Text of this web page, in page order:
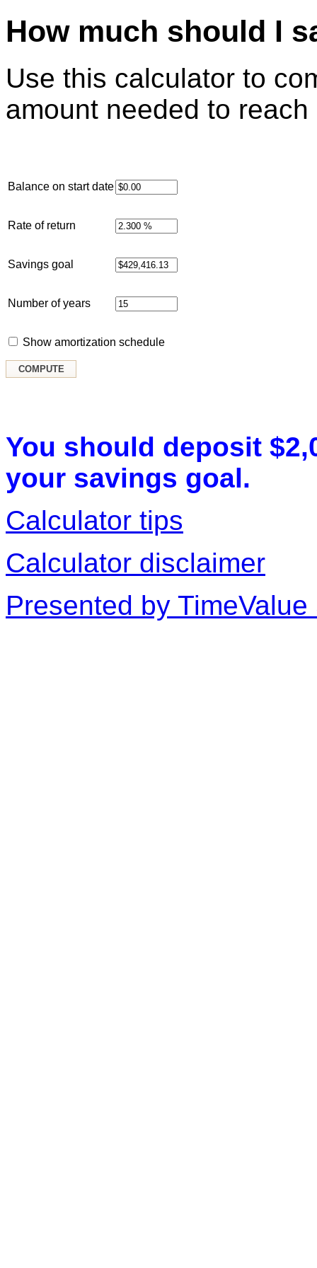
How much should I
Use this calculator to
amount needed to
Balance on start date
Rate of return
Savings goal
Number of years
Show amortization schedule
You should deposit
your savings goal.
Calculator tips
Calculator disclaimer
Presented by